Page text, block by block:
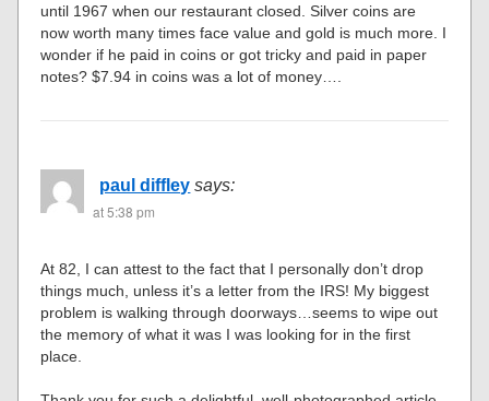
until 1967 when our restaurant closed. Silver coins are
now worth many times face value and gold is much more. I
wonder if he paid in coins or got tricky and paid in paper
notes? $7.94 in coins was a lot of money….
paul diffley says:
at 5:38 pm
At 82, I can attest to the fact that I personally don’t drop
things much, unless it’s a letter from the IRS! My biggest
problem is walking through doorways…seems to wipe out
the memory of what it was I was looking for in the first
place.